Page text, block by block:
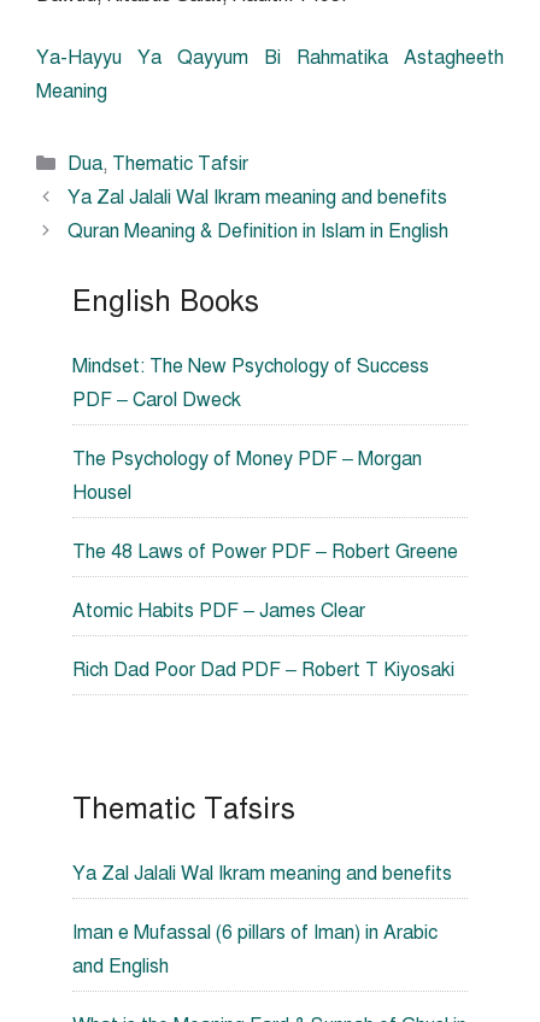
Ya-Hayyu Ya Qayyum Bi Rahmatika Astagheeth
Meaning
Categories
Dua, Thematic Tafsir
Ya Zal Jalali Wal Ikram meaning and benefits
Quran Meaning & Definition in Islam in English
English Books
Mindset: The New Psychology of Success
PDF – Carol Dweck
The Psychology of Money PDF – Morgan
Housel
The 48 Laws of Power PDF – Robert Greene
Atomic Habits PDF – James Clear
Rich Dad Poor Dad PDF – Robert T Kiyosaki
Thematic Tafsirs
Ya Zal Jalali Wal Ikram meaning and benefits
Iman e Mufassal (6 pillars of Iman) in Arabic
and English